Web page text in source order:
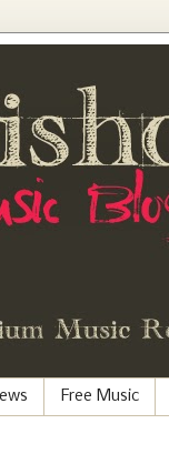
Free Music